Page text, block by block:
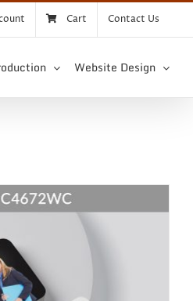
Cart Contact Us
Website Design